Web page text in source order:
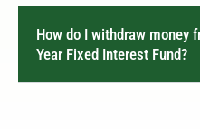
How do I withdraw money
Year Fixed Interest Fund?